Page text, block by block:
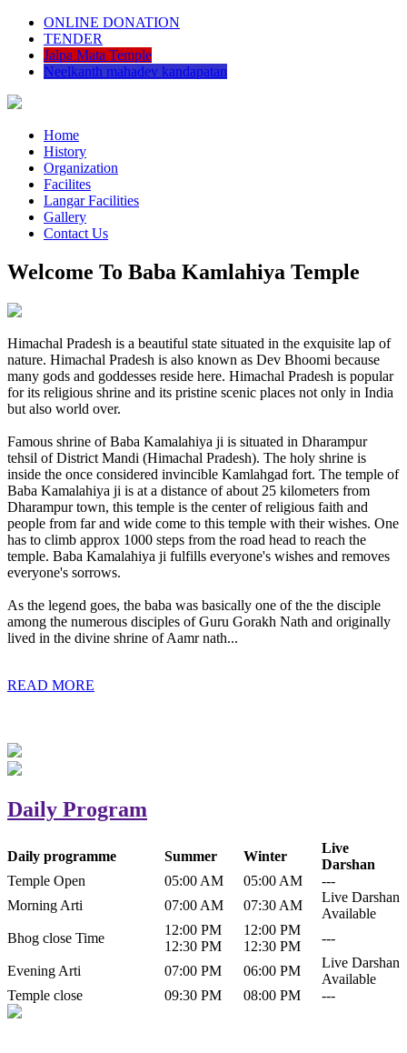
ONLINE DONATION
TENDER
Jalpa Mata Temple
Neelkanth mahadev kandapatan
Home
History
Organization
Facilites
Langar Facilities
Gallery
Contact Us
Welcome To Baba Kamlahiya Temple
Himachal Pradesh is a beautiful state situated in the exquisite lap of
nature. Himachal Pradesh is also known as Dev Bhoomi because
many gods and goddesses reside here. Himachal Pradesh is popular
for its religious shrine and its pristine scenic places not only in India
but also world over.
Famous shrine of Baba Kamalahiya ji is situated in Dharampur
tehsil of District Mandi (Himachal Pradesh). The holy shrine is
inside the once considered invincible Kamlahgad fort. The temple of
Baba Kamalahiya ji is at a distance of about 25 kilometers from
Dharampur town, this temple is the center of religious faith and
people from far and wide come to this temple with their wishes. One
has to climb approx 1000 steps from the road head to reach the
temple. Baba Kamalahiya ji fulfills everyone's wishes and removes
everyone's sorrows.
As the legend goes, the baba was basically one of the the disciple
among the numerous disciples of Guru Gorakh Nath and originally
lived in the divine shrine of Aamr nath...
READ MORE
Daily Program
Daily programme Summer Winter
Live
Darshan
Temple Open
05:00 AM 05:00 AM
---
Morning Arti
07:00 AM 07:30 AM
Live Darshan
Available
Bhog close Time
12:00 PM
12:30 PM
12:00 PM
12:30 PM
---
Evening Arti 07:00 PM 06:00 PM
Live Darshan
Available
Temple close
09:30 PM 08:00 PM ---